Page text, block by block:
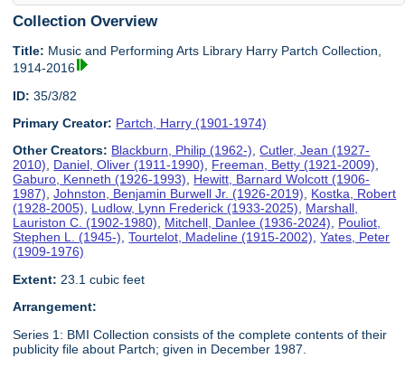
Collection Overview
Title: Music and Performing Arts Library Harry Partch Collection,
1914-2016
ID: 35/3/82
Primary Creator: Partch, Harry (1901-1974)
Other Creators: Blackburn, Philip (1962-),Cutler, Jean (1927-
2010), Daniel, Oliver (1911-1990), Freeman, Betty (1921-2009),
Gaburo, Kenneth (1926-1993), Hewitt, Barnard Wolcott (1906-
1987),Johnston, Benjamin Burwell Jr. (1926-2019), Kostka, Robert
(1928-2005), Ludlow, Lynn Frederick (1933-2025), Marshall,
Lauriston C. (1902-1980), Mitchell, Danlee (1936-2024), Pouliot,
Stephen L. (1945-),Tourtelot, Madeline (1915-2002),Yates, Peter
(1909-1976)
Extent: 23.1 cubic feet
Arrangement:
Series 1: BMI Collection consists of the complete contents of their
publicity file about Partch; given in December 1987.